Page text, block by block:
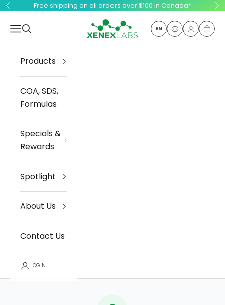
Skip to content
PreviousFree shipping on all orders over $100 in Canada*
Xenex Labs Inc.
Open navigation menu
Open search EN Open
Products
COA, SDS,
Formulas
Specials &
Rewards
Spotlight
About Us
Contact Us
LOGIN